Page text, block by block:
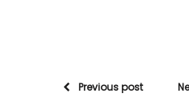
Previous post